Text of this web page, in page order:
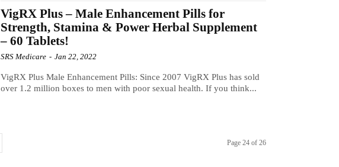
VigRX Plus – Male Enhancement Pills for
Strength, Stamina & Power Herbal Supplement
– 60 Tablets!
SRS Medicare - Jan 22, 2022
VigRX Plus Male Enhancement Pills: Since 2007 VigRX Plus has sold
over 1.2 million boxes to men with poor sexual health. If you think...
Page 24 of 26